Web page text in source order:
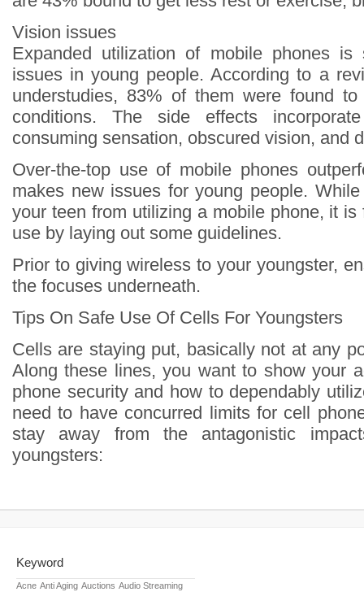
Vision issues
Expanded utilization of mobile phones
issues in young people. According to a
understudies, 83% of them were found
conditions. The side effects
consuming sensation, obscured vision, and
Over-the-top use of mobile phones
makes new issues for young people.
your teen from utilizing a mobile phone, it
use by laying out some guidelines.
Prior to giving wireless to your youngster,
the focuses underneath.
Tips On Safe Use Of Cells For Youngsters
Cells are staying put, basically not at any
Along these lines, you want to show your
phone security and how to dependably
need to have concurred limits for cell
stay away from the antagonistic
youngsters:
Keyword
Acne Anti Aging Auctions Audio Streaming